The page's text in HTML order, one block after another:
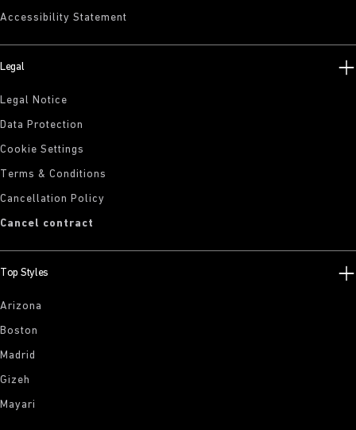
Accessibility Statement
Legal
Legal Notice
Data Protection
Cookie Settings
Terms & Conditions
Cancellation Policy
Cancel contract
Top Styles
Arizona
Boston
Madrid
Gizeh
Mayari